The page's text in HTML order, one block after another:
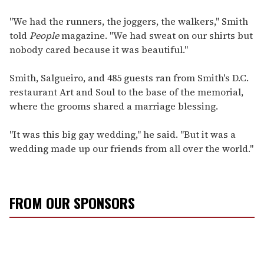
"We had the runners, the joggers, the walkers," Smith
toldPeoplemagazine. "We had sweat on our shirts but
nobody cared because it was beautiful."
Smith, Salgueiro, and 485 guests ran from Smith's D.C.
restaurant Art and Soul to the base of the memorial,
where the grooms shared a marriage blessing.
"It was this big gay wedding," he said. "But it was a
wedding made up our friends from all over the world."
FROM OUR SPONSORS